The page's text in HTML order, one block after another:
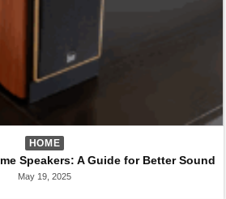
HOME
Speakers: A Guide for Better Sound
May 19, 2025